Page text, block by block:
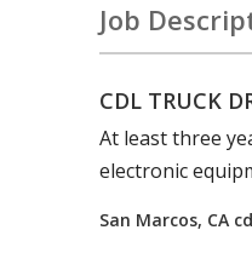
Job
CDL TRUCK
At least three
electronic
San Marcos, CA